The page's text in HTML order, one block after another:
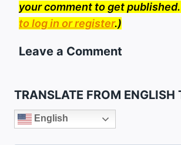
your comment to get
to log in or register.)
Leave a Comment
TRANSLATE FROM ENGLISH
English